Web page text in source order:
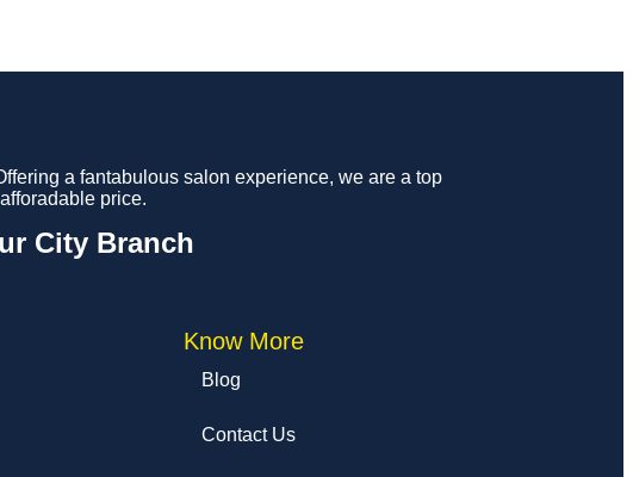
a fantabulous salon experience, we are a top
price.
City Branch
Know More
Blog
Contact Us